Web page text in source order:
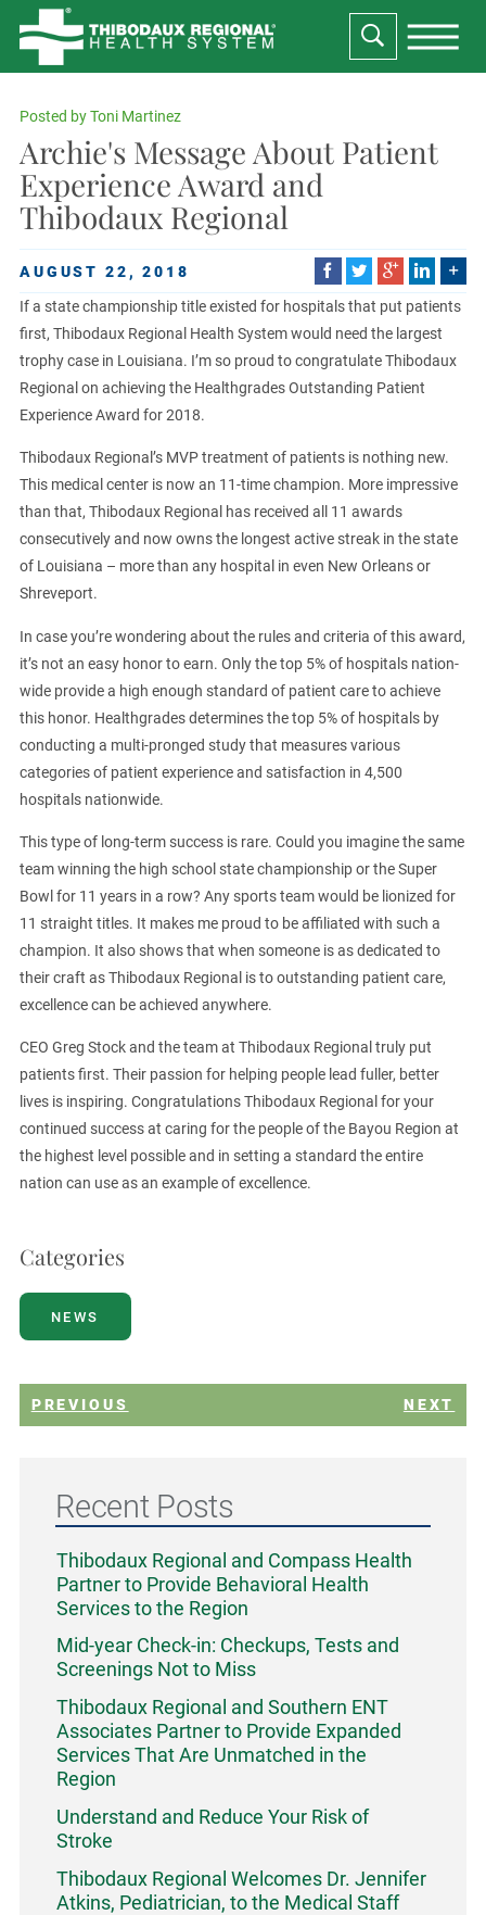
Archie's Message About Patient
Experience Award and
Thibodaux Regional
Posted byToni Martinez
AUGUST 22, 2018
If a state championship title existed for hospitals that put patients
first, Thibodaux Regional Health System would need the largest
trophy case in Louisiana. I’m so proud to congratulate Thibodaux
Regional on achieving the Healthgrades Outstanding Patient
Experience Award for 2018.
Thibodaux Regional’s MVP treatment of patients is nothing new.
This medical center is now an 11-time champion. More impressive
than that, Thibodaux Regional has received all 11 awards
consecutively and now owns the longest active streak in the state
of Louisiana – more than any hospital in even New Orleans or
Shreveport.
In case you’re wondering about the rules and criteria of this award,
it’s not an easy honor to earn. Only the top 5% of hospitals nation-
wide provide a high enough standard of patient care to achieve
this honor. Healthgrades determines the top 5% of hospitals by
conducting a multi-pronged study that measures various
categories of patient experience and satisfaction in 4,500
hospitals nationwide.
This type of long-term success is rare. Could you imagine the same
team winning the high school state championship or the Super
Bowl for 11 years in a row? Any sports team would be lionized for
11 straight titles. It makes me proud to be affiliated with such a
champion. It also shows that when someone is as dedicated to
their craft as Thibodaux Regional is to outstanding patient care,
excellence can be achieved anywhere.
CEO Greg Stock and the team at Thibodaux Regional truly put
patients first. Their passion for helping people lead fuller, better
lives is inspiring. Congratulations Thibodaux Regional for your
continued success at caring for the people of the Bayou Region at
the highest level possible and in setting a standard the entire
nation can use as an example of excellence.
Categories
NEWS
PREVIOUS NEXT
Recent Posts
Thibodaux Regional and Compass Health
Partner to Provide Behavioral Health
Services to the Region
Mid-year Check-in: Checkups, Tests and
Screenings Not to Miss
Thibodaux Regional and Southern ENT
Associates Partner to Provide Expanded
Services That Are Unmatched in the
Region
Understand and Reduce Your Risk of
Stroke
Thibodaux Regional Welcomes Dr. Jennifer
Atkins, Pediatrician, to the Medical Staff